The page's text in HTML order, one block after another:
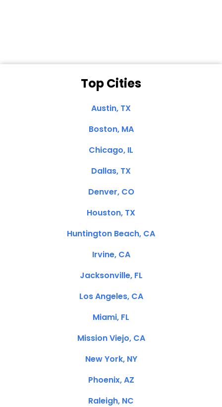
Top Cities
Austin, TX
Boston, MA
Chicago, IL
Dallas, TX
Denver, CO
Houston, TX
Huntington Beach, CA
Irvine, CA
Jacksonville, FL
Los Angeles, CA
Miami, FL
Mission Viejo, CA
New York, NY
Phoenix, AZ
Raleigh, NC